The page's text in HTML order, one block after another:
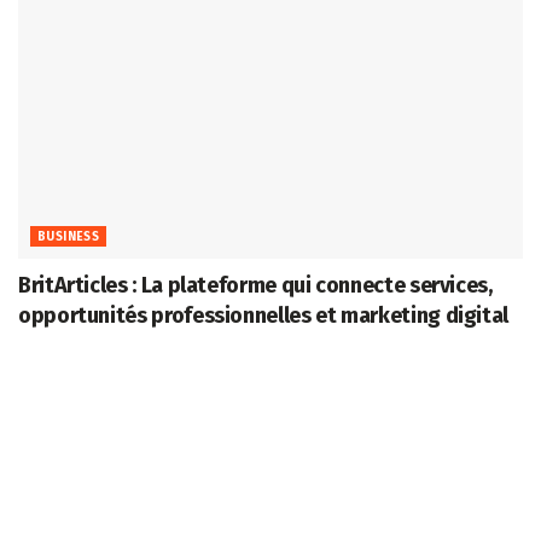
BUSINESS
BritArticles : La plateforme qui connecte services,
opportunités professionnelles et marketing digital